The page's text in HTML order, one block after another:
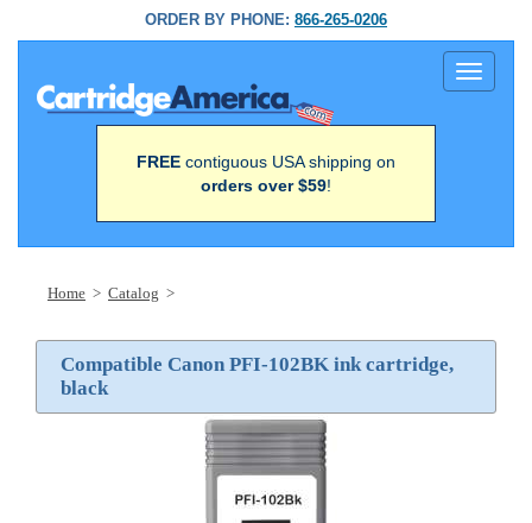
ORDER BY PHONE: 866-265-0206
Toggle
FREE contiguous USA shipping on
orders over $59!
Home > Catalog >
Compatible Canon PFI-102BK ink cartridge,
black